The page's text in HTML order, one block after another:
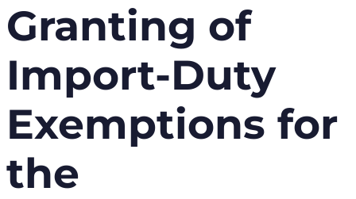
Granting of
Import-Duty
Exemptions for
the